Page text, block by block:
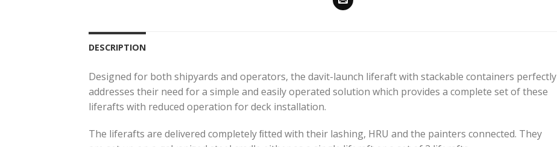
DESCRIPTION
Designed for both shipyards and operators, the davit-launch liferaft with stackable containers perfectly
addresses their need for a simple and easily operated solution which provides a complete set of these
liferafts with reduced operation for deck installation.
The liferafts are delivered completely ﬁtted with their lashing, HRU and the painters connected. They